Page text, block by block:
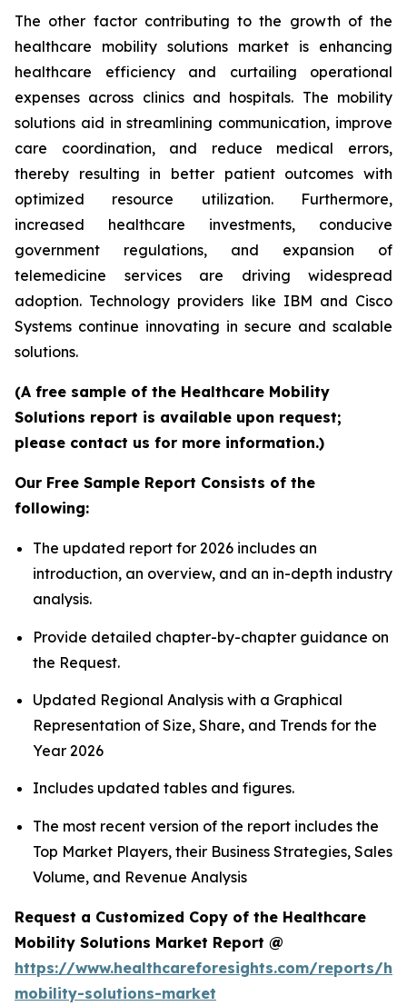
The other factor contributing to the growth of the
healthcare mobility solutions market is enhancing
healthcare efficiency and curtailing operational
expenses across clinics and hospitals. The mobility
solutions aid in streamlining communication, improve
care coordination, and reduce medical errors,
thereby resulting in better patient outcomes with
optimized resource utilization. Furthermore,
increased healthcare investments, conducive
government regulations, and expansion of
telemedicine services are driving widespread
adoption. Technology providers like IBM and Cisco
Systems continue innovating in secure and scalable
solutions.
(A free sample of the Healthcare Mobility
Solutions report is available upon request;
please contact us for more information.)
Our Free Sample Report Consists of the
following:
The updated report for 2026 includes an
introduction, an overview, and an in-depth industry
analysis.
Provide detailed chapter-by-chapter guidance on
the Request.
Updated Regional Analysis with a Graphical
Representation of Size, Share, and Trends for the
Year 2026
Includes updated tables and figures.
The most recent version of the report includes the
Top Market Players, their Business Strategies, Sales
Volume, and Revenue Analysis
Request a Customized Copy of the Healthcare
Mobility Solutions Market Report @
https://www.healthcareforesights.com/reports/
mobility-solutions-market